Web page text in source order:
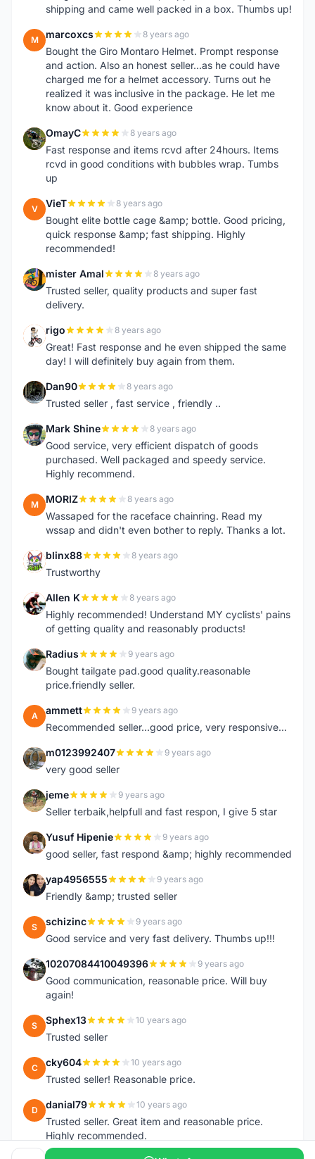
shipping and came well packed in a box. Thumbs up!
M marcoxcs 8 years ago
Bought the Giro Montaro Helmet. Prompt response
and action. Also an honest seller...as he could have
charged me for a helmet accessory. Turns out he
realized it was inclusive in the package. He let me
know about it. Good experience
O OmayC 8 years ago
Fast response and items rcvd after 24hours. Items
rcvd in good conditions with bubbles wrap. Tumbs
up
V VieT 8 years ago
Bought elite bottle cage &amp; bottle. Good pricing,
quick response &amp; fast shipping. Highly
recommended!
M mister Amal 8 years ago
Trusted seller, quality products and super fast
delivery.
R rigo 8 years ago
Great! Fast response and he even shipped the same
day! I will definitely buy again from them.
D Dan90 8 years ago
Trusted seller , fast service , friendly ..
M Mark Shine 8 years ago
Good service, very efficient dispatch of goods
purchased. Well packaged and speedy service.
Highly recommend.
M MORIZ 8 years ago
Wassaped for the raceface chainring. Read my
wssap and didn't even bother to reply. Thanks a lot.
B blinx88 8 years ago
Trustworthy
A Allen K 8 years ago
Highly recommended! Understand MY cyclists' pains
of getting quality and reasonably products!
R Radius 9 years ago
Bought tailgate pad.good quality.reasonable
price.friendly seller.
A ammett 9 years ago
Recommended seller...good price, very responsive...
M m0123992407 9 years ago
very good seller
J jeme 9 years ago
Seller terbaik,helpfull and fast respon, I give 5 star
Y Yusuf Hipenie 9 years ago
good seller, fast respond &amp; highly recommended
Y yap4956555 9 years ago
Friendly &amp; trusted seller
S schizinc 9 years ago
Good service and very fast delivery. Thumbs up!!!
1 10207084410049396 9 years ago
Good communication, reasonable price. Will buy
again!
S Sphex13 10 years ago
Trusted seller
C cky604 10 years ago
Trusted seller! Reasonable price.
D danial79 10 years ago
Trusted seller. Great item and reasonable price.
Highly recommended.